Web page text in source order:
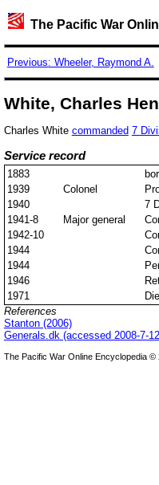
The Pacific War
Previous: Wheeler, Raymond A.
White, Charles
Charles White commanded 7
Service record
1883
1939
Colonel
1940
7
1941-8
Major general
1942-10
1944
1944
1946
1971
References
Stanton (2006)
Generals.dk (accessed 2008-7-
The Pacific War Online Encyclopedia ©